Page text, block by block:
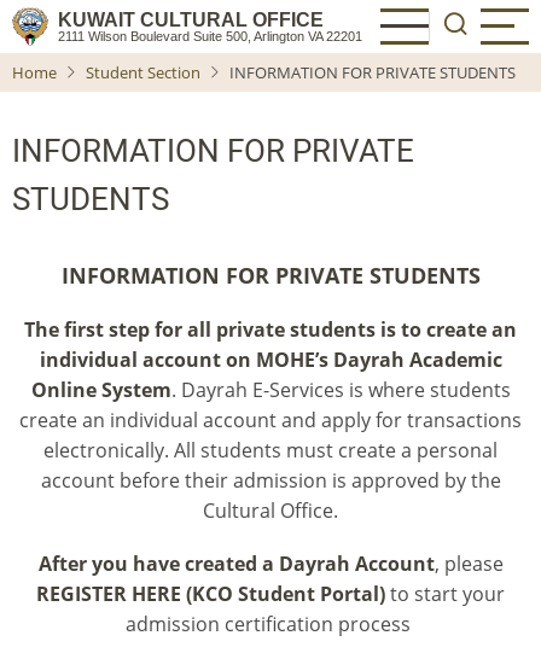
Skip
main
KUWAIT CULTURAL OFFICE
2111 Wilson Boulevard Suite 500, Arlington VA 22201
Home Student Section INFORMATION FOR PRIVATE STUDENTS
INFORMATION FOR PRIVATE
STUDENTS
INFORMATION FOR PRIVATE STUDENTS
The first step for all private students is to create an
individual account on MOHE’s Dayrah Academic
Online System. Dayrah E-Services is where students
create an individual account and apply for transactions
electronically. All students must create a personal
account before their admission is approved by the
Cultural Office.
After you have created a Dayrah Account, please
REGISTER HERE (KCO Student Portal)to start your
admission certification process